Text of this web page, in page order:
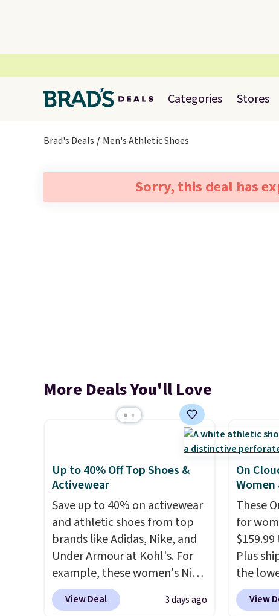
Categories Stores
Brad's Deals Men's Athletic Shoes
Sorry, this deal has
More Deals You'll Love
Up to 40% Off Top Shoes &
Activewear
Save up to 40% on activewear
and athletic shoes from top
brands like Adidas, Nike, and
Under Armour at Kohl's. For
example, these women's Nike
Pacific Shoes in White drop
from $80 to $44. All other
View Deal 3 days ago
On
Women
These
for
Plus
the
View